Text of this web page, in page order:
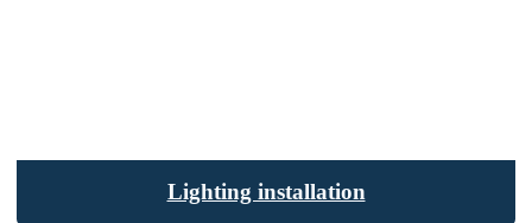
Lighting installation